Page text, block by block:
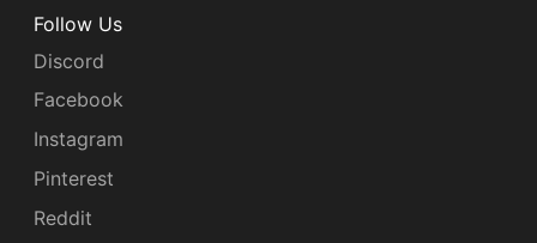
Follow Us
Discord
Facebook
Instagram
Pinterest
Reddit